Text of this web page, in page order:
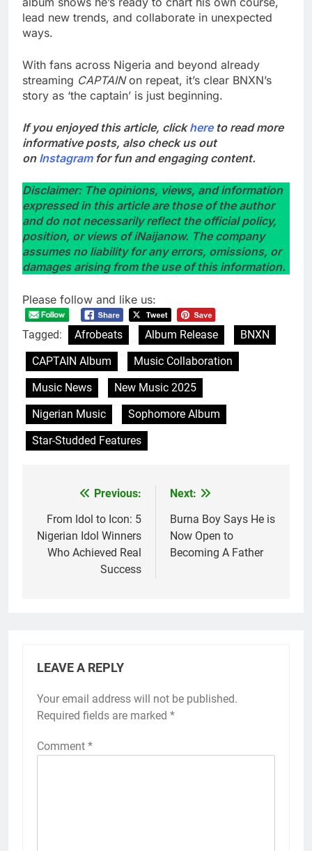
lead new trends, and collaborate in unexpected
ways.
With fans across Nigeria and beyond already
streaming CAPTAINon repeat, it’s clear BNXN’s
story as ‘the captain’ is just beginning.
If you enjoyed this article, clickhereto read more
informative posts, also check us out
on Instagramfor fun and engaging content.
Disclaimer: The opinions, views, and information
expressed in this article are those of the author
and do not necessarily reflect the official policy,
position, or views of iNaijanow. The company
assumes no liability for any errors, omissions, or
damages arising from the use of this information.
Please follow and like us:
Tagged: Afrobeats Album Release
BNXN
CAPTAIN Album
Music Collaboration
Music News
New Music 2025
Nigerian Music
Sophomore Album
Star-Studded Features
navigation
Previous:
From Idol to Icon: 5
Nigerian Idol Winners
Who Achieved Real
Success
Next:
Burna Boy Says He is
Now Open to
Becoming A Father
LEAVE A REPLY
Your email address will not be published.
Required fields are marked *
Comment *